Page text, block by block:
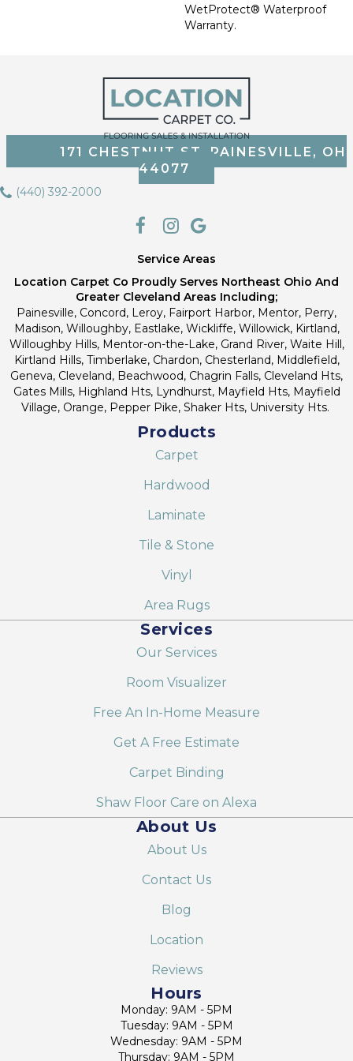
WetProtect® Waterproof
Warranty.
171 CHESTNUT ST, PAINESVILLE, OH
44077
(440) 392-2000
Service Areas
Location Carpet Co Proudly Serves Northeast Ohio And
Greater Cleveland Areas Including;
Painesville, Concord, Leroy, Fairport Harbor, Mentor, Perry,
Madison, Willoughby, Eastlake, Wickliffe, Willowick, Kirtland,
Willoughby Hills, Mentor-on-the-Lake, Grand River, Waite Hill,
Kirtland Hills, Timberlake, Chardon, Chesterland, Middlefield,
Geneva, Cleveland, Beachwood, Chagrin Falls, Cleveland Hts,
Gates Mills, Highland Hts, Lyndhurst, Mayfield Hts, Mayfield
Village, Orange, Pepper Pike, Shaker Hts, University Hts.
Products
Carpet
Hardwood
Laminate
Tile & Stone
Vinyl
Area Rugs
Services
Our Services
Room Visualizer
Free An In-Home Measure
Get A Free Estimate
Carpet Binding
Shaw Floor Care on Alexa
About Us
About Us
Contact Us
Blog
Location
Reviews
Hours
Monday: 9AM - 5PM
Tuesday: 9AM - 5PM
Wednesday: 9AM - 5PM
Thursday: 9AM - 5PM